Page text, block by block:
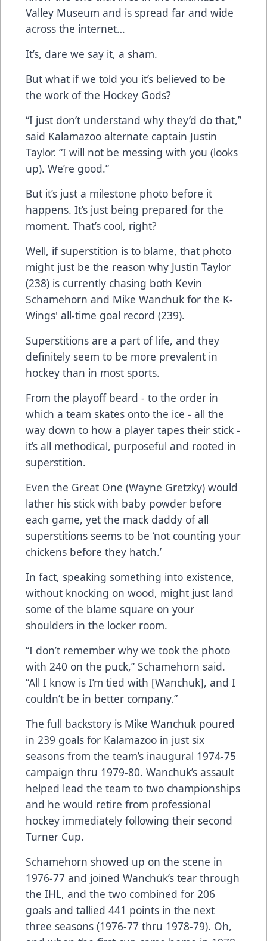
Valley Museum and is spread far and wide
across the internet…
It’s, dare we say it, a sham.
But what if we told you it’s believed to be
the work of the Hockey Gods?
“I just don’t understand why they’d do that,”
said Kalamazoo alternate captain Justin
Taylor. “I will not be messing with you (looks
up). We’re good.”
But it’s just a milestone photo before it
happens. It’s just being prepared for the
moment. That’s cool, right?
Well, if superstition is to blame, that photo
might just be the reason why Justin Taylor
(238) is currently chasing both Kevin
Schamehorn and Mike Wanchuk for the K-
Wings' all-time goal record (239).
Superstitions are a part of life, and they
definitely seem to be more prevalent in
hockey than in most sports.
From the playoff beard - to the order in
which a team skates onto the ice - all the
way down to how a player tapes their stick -
it’s all methodical, purposeful and rooted in
superstition.
Even the Great One (Wayne Gretzky) would
lather his stick with baby powder before
each game, yet the mack daddy of all
superstitions seems to be ‘not counting your
chickens before they hatch.’
In fact, speaking something into existence,
without knocking on wood, might just land
some of the blame square on your
shoulders in the locker room.
“I don’t remember why we took the photo
with 240 on the puck,” Schamehorn said.
“All I know is I’m tied with [Wanchuk], and I
couldn’t be in better company.”
The full backstory is Mike Wanchuk poured
in 239 goals for Kalamazoo in just six
seasons from the team’s inaugural 1974-75
campaign thru 1979-80. Wanchuk’s assault
helped lead the team to two championships
and he would retire from professional
hockey immediately following their second
Turner Cup.
Schamehorn showed up on the scene in
1976-77 and joined Wanchuk’s tear through
the IHL, and the two combined for 206
goals and tallied 441 points in the next
three seasons (1976-77 thru 1978-79). Oh,